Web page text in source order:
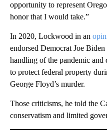
opportunity to represent
honor that I would take.”
In 2020, Lockwood in an
endorsed Democrat Joe
handling of the pandemic
to protect federal property
George Floyd’s murder.
Those criticisms, he told the
conservatism and limited